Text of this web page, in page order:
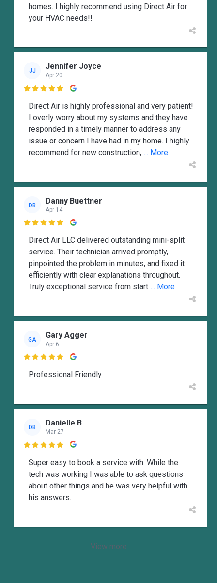
homes. I highly recommend using Direct Air for
your HVAC needs!!
JJ Jennifer Joyce
Apr 20

Direct Air is highly professional and very patient!
I overly worry about my systems and they have
responded in a timely manner to address any
issue or concern I have had in my home. I highly
recommend for new construction, ... More
DB Danny Buettner
Apr 14

Direct Air LLC delivered outstanding mini-split
service. Their technician arrived promptly,
pinpointed the problem in minutes, and fixed it
efficiently with clear explanations throughout.
Truly exceptional service from start ... More
GA Gary Agger
Apr 6

Professional Friendly
DB Danielle B.
Mar 27

Super easy to book a service with. While the
tech was working I was able to ask questions
about other things and he was very helpful with
his answers.
View more